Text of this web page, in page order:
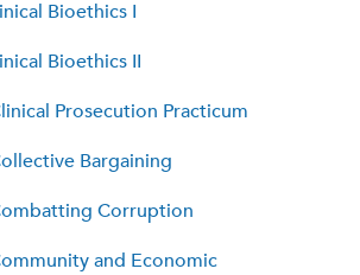
Bioethics I
Bioethics II
Prosecution Practicum
Bargaining
Corruption
and Economic